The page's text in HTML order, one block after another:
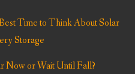
Time to Think About Solar
Storage
Now or Wait Until Fall?